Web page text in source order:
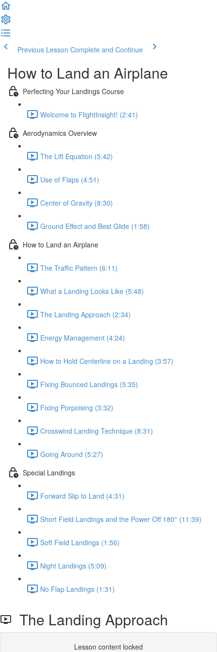
Previous Lesson Complete and Continue
How to Land an Airplane
Perfecting Your Landings Course
Welcome to FlightInsight! (2:41)
Aerodynamics Overview
The Lift Equation (5:42)
Use of Flaps (4:51)
Center of Gravity (8:30)
Ground Effect and Best Glide (1:58)
How to Land an Airplane
The Traffic Pattern (6:11)
What a Landing Looks Like (5:48)
The Landing Approach (2:34)
Energy Management (4:24)
How to Hold Centerline on a Landing (3:57)
Fixing Bounced Landings (5:35)
Fixing Porpoising (3:32)
Crosswind Landing Technique (8:31)
Going Around (5:27)
Special Landings
Forward Slip to Land (4:31)
Short Field Landings and the Power Off 180° (11:39)
Soft Field Landings (1:56)
Night Landings (5:09)
No Flap Landings (1:31)
The Landing Approach
Lesson content locked